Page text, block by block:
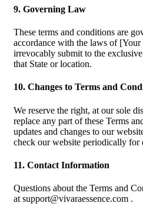
9. Governing Law
These terms and conditions are
accordance with the laws of
irrevocably submit to the
that State or location.
10. Changes to Terms and
We reserve the right, at our sole
replace any part of these Terms
updates and changes to our
check our website periodically for
11. Contact Information
Questions about the Terms and
at support@vivaraessence.com .